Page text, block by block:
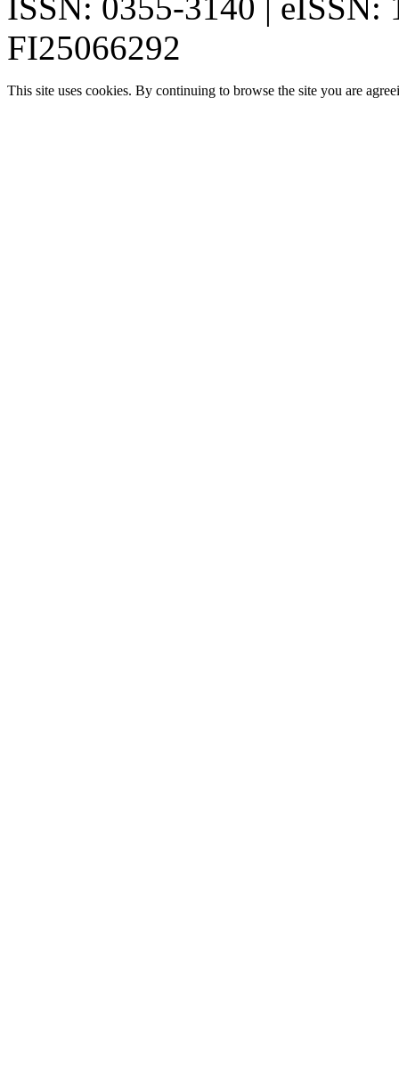
ISSN: 0355-3140 | eISSN:
FI25066292
This site uses cookies. By continuing to browse the site you are